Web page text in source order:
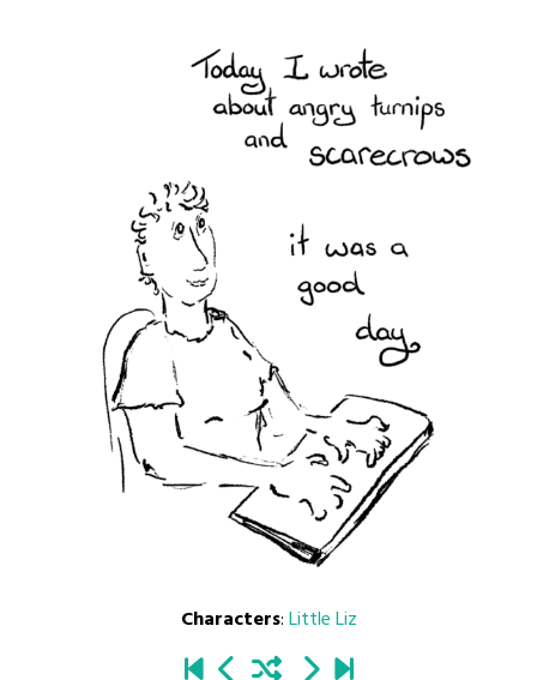
Characters:Little Liz